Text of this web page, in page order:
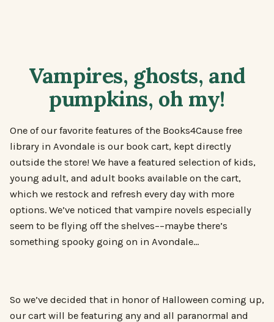
Vampires, ghosts, and
pumpkins, oh my!
One of our favorite features of the Books4Cause free
library in Avondale is our book cart, kept directly
outside the store! We have a featured selection of kids,
young adult, and adult books available on the cart,
which we restock and refresh every day with more
options. We’ve noticed that vampire novels especially
seem to be flying off the shelves––maybe there’s
something spooky going on in Avondale…
So we’ve decided that in honor of Halloween coming up,
our cart will be featuring any and all paranormal and